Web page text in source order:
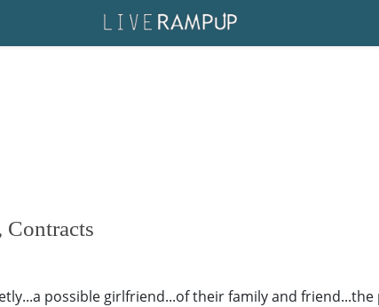
possible girlfriend...of their family and